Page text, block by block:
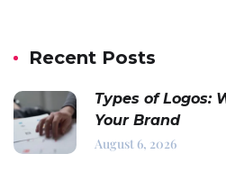
Recent Posts
Types of Logos:
Your Brand
August 6, 2026